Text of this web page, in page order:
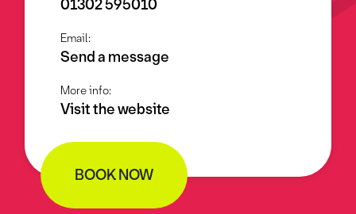
01302 595010
Email:
Send a message
More info:
Visit the website
BOOK NOW